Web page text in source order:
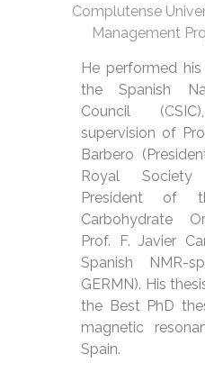
Complutense
Management
He performed
the Spanish
Council
supervision of
Barbero
Royal
President of
Carbohydrate
Prof. F. Javier
Spanish NMR-
GERMN). His
the Best PhD
magnetic
Spain.